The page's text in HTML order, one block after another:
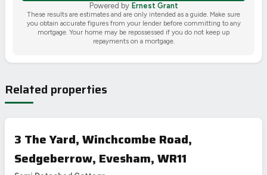
Powered by Ernest Grant
These results are estimates and are only intended as a guide. Make sure
you obtain accurate figures from your lender before committing to any
mortgage. Your home may be repossessed if you do not keep up
repayments on a mortgage.
Related properties
3 The Yard, Winchcombe Road,
Sedgeberrow, Evesham, WR11